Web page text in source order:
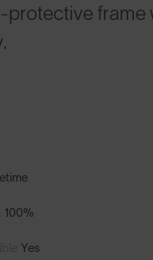
protective frame
100%
Yes